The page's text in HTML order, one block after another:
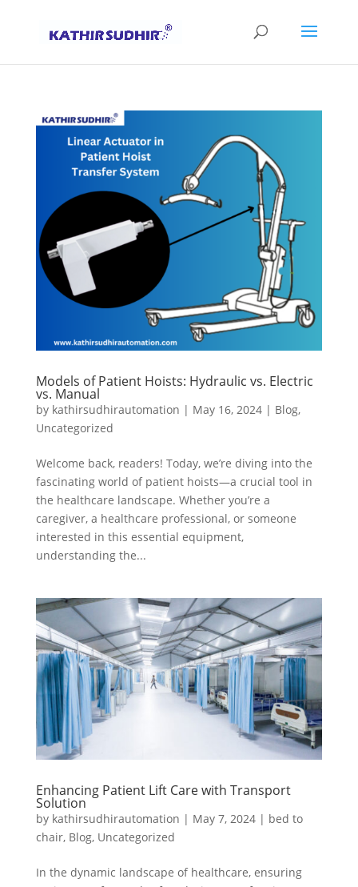
Models of Patient Hoists: Hydraulic vs. Electric
vs. Manual
by kathirsudhirautomation | May 16, 2024| Blog,
Uncategorized
Welcome back, readers! Today, we’re diving into the
fascinating world of patient hoists—a crucial tool in
the healthcare landscape. Whether you’re a
caregiver, a healthcare professional, or someone
interested in this essential equipment,
understanding the...
Enhancing Patient Lift Care with Transport
Solution
by kathirsudhirautomation | May 7, 2024| bed to
chair, Blog, Uncategorized
In the dynamic landscape of healthcare, ensuring